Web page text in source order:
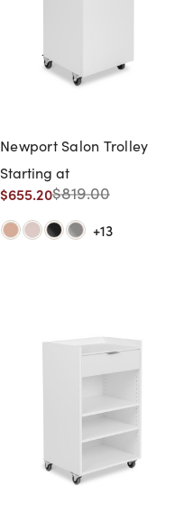
Newport Salon Trolley
Starting at
$655.20$819.00
+13